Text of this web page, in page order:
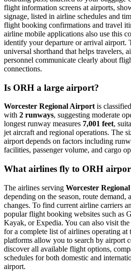
flight information screens at airports,
signage, listed in airline schedules and
flight booking confirmations and travel
airline mobile applications also use this
identify your departure or arrival airport.
universal shorthand that helps travelers,
personnel communicate clearly about
connections.
Is ORH a large airport?
Worcester Regional Airport is
with 2 runways, suggesting moderate
longest runway measures 7,001 feet,
jet aircraft and regional operations. The
airport depends on factors including
facilities, passenger volume, and cargo
What airlines fly to ORH
The airlines serving Worcester
depending on the season, route demand,
changes. To find current airline carriers
popular flight booking websites such as
Kayak, or Expedia. You can also visit
for a complete list of airlines operating
platforms allow you to search by airport
discover all available flight options,
schedules for both domestic and
airport.